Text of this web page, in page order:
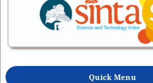
Quick Menu